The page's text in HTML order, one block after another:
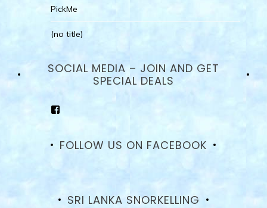
PickMe
(no title)
SOCIAL MEDIA – JOIN AND GET
SPECIAL DEALS
View
Facebook
FOLLOW US ON FACEBOOK
SRI LANKA SNORKELLING